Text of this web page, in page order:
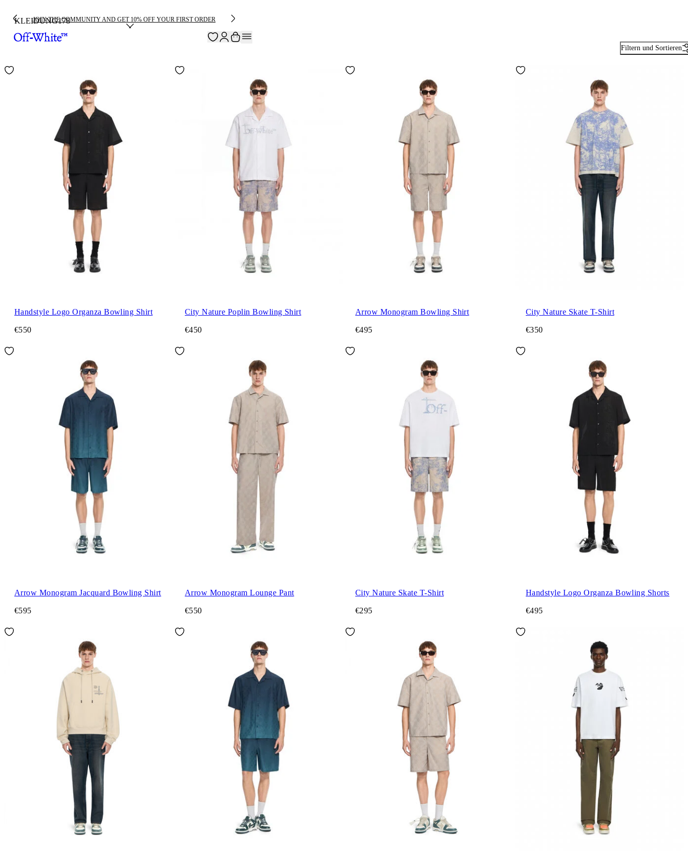
JOIN THE COMMUNITY AND GET 10% OFF YOUR FIRST ORDER
KLEIDUNG178
Filtern und Sortieren
Handstyle Logo Organza Bowling Shirt
€550
City Nature Poplin Bowling Shirt
€450
Arrow Monogram Bowling Shirt
€495
City Nature Skate T-Shirt
€350
Arrow Monogram Jacquard Bowling Shirt
€595
Arrow Monogram Lounge Pant
€550
City Nature Skate T-Shirt
€295
Handstyle Logo Organza Bowling Shorts
€495